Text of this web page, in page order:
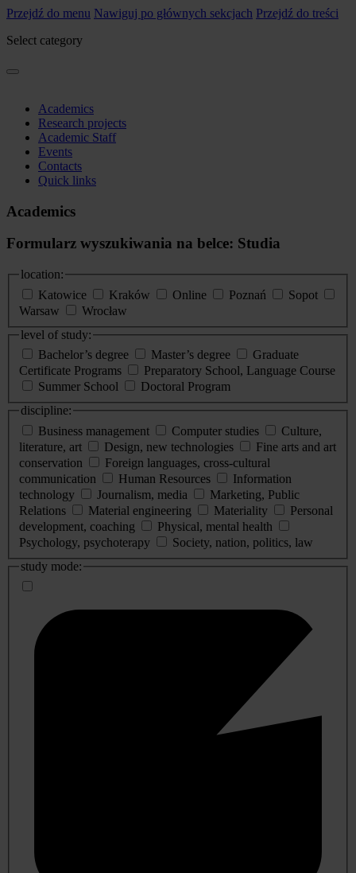
Przejdź do menu Nawiguj po głównych sekcjach Przejdź do treści
Select category
Academics
Research projects
Academic Staff
Events
Contacts
Quick links
Academics
Formularz wyszukiwania na belce: Studia
location:
Katowice
Kraków Online Poznań
Sopot
Warsaw
Wrocław
level of study:
Bachelor’s degree
Master’s degree
Graduate
Certificate Programs
Preparatory School, Language Course
Summer School
Doctoral Program
discipline:
Business management
Computer studies
Culture,
literature, art
Design, new technologies
Fine arts and art
conservation
Foreign languages, cross-cultural
communication
Human Resources
Information
technology
Journalism, media
Marketing, Public
Relations
Material engineering Materiality
Personal
development, coaching
Physical, mental health
Psychology, psychoterapy
Society, nation, politics, law
study mode: